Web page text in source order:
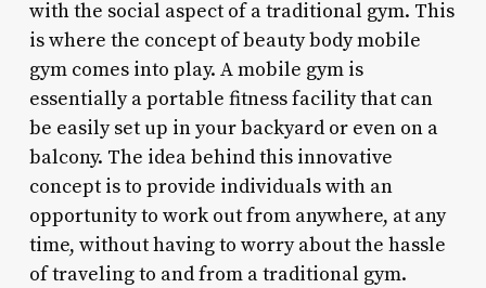
with the social aspect of a traditional gym. This
is where the concept of beauty body mobile
gym comes into play. A mobile gym is
essentially a portable fitness facility that can
be easily set up in your backyard or even on a
balcony. The idea behind this innovative
concept is to provide individuals with an
opportunity to work out from anywhere, at any
time, without having to worry about the hassle
of traveling to and from a traditional gym.